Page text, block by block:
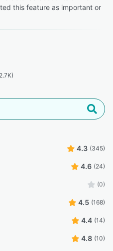
this feature as important or
4.3 (345)
4.6 (24)
(0)
4.5 (168)
4.4 (14)
4.8 (10)